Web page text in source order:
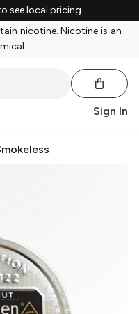
see local pricing.
nicotine. Nicotine is an
Sign In